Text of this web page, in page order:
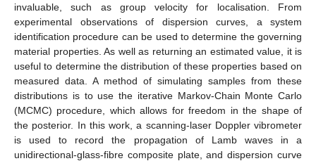
invaluable, such as group velocity for localisation. From
experimental observations of dispersion curves, a system
identification procedure can be used to determine the governing
material properties. As well as returning an estimated value, it is
useful to determine the distribution of these properties based on
measured data. A method of simulating samples from these
distributions is to use the iterative Markov-Chain Monte Carlo
(MCMC) procedure, which allows for freedom in the shape of
the posterior. In this work, a scanning-laser Doppler vibrometer
is used to record the propagation of Lamb waves in a
unidirectional-glass-fibre composite plate, and dispersion curve